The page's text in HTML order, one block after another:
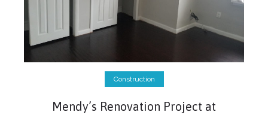
Construction
Mendy’s Renovation Project at